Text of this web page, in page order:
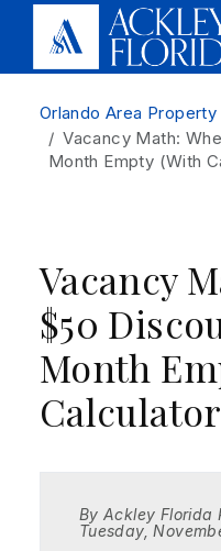
Orlando Area
Vacancy Math:
Month Empty (With
Vacancy
$50
Month
By Ackley Florida
Tuesday,